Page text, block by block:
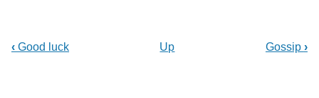
‹ Good luck Up Gossip ›